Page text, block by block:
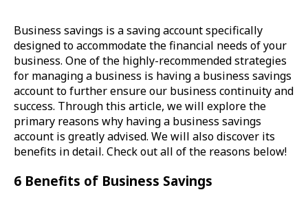
Business savings is a saving account specifically
designed to accommodate the financial needs of your
business. One of the highly-recommended strategies
for managing a business is having a business savings
account to further ensure our business continuity and
success. Through this article, we will explore the
primary reasons why having a business savings
account is greatly advised. We will also discover its
benefits in detail. Check out all of the reasons below!
6 Benefits of Business Savings